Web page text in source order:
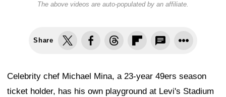
The above videos are auto-populated by an affiliate.
Share
Celebrity chef Michael Mina, a 23-year 49ers season
ticket holder, has his own playground at Levi's Stadium